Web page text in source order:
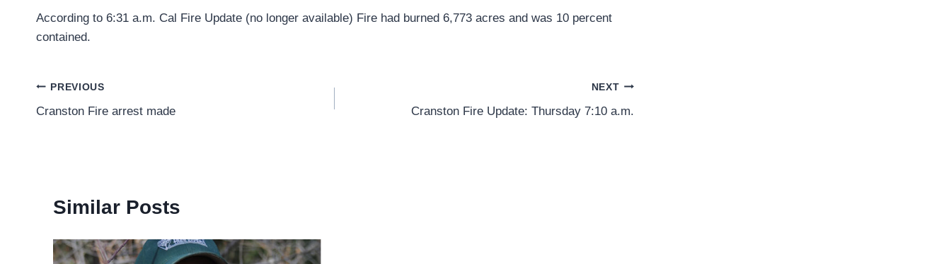
According to 6:31 a.m. Cal Fire Update (no longer available) Fire had burned 6,773 acres and was 10 percent
contained.
Post
navigation
PREVIOUS
Cranston Fire arrest made
NEXT
Cranston Fire Update: Thursday 7:10 a.m.
Similar Posts